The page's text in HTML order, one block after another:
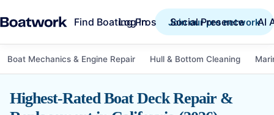
Find Boating Pros Social Presence AI
Log in Join our pro network
Boat Mechanics & Engine Repair Hull & Bottom Cleaning
Highest-Rated Boat Deck Repair &